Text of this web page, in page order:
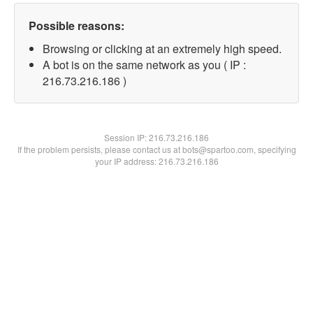
Possible reasons:
Browsing or clicking at an extremely high speed.
A bot is on the same network as you ( IP :
216.73.216.186 )
Session IP:216.73.216.186
If the problem persists, please contact us at bots@spartoo.com, specifying
your IP address: 216.73.216.186